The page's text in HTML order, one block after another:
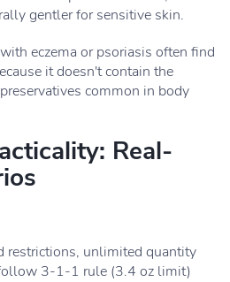
gentler for sensitive skin.
eczema or psoriasis often find
it doesn't contain the
common in body
Real-
restrictions, unlimited quantity
3-1-1 rule (3.4 oz limit)